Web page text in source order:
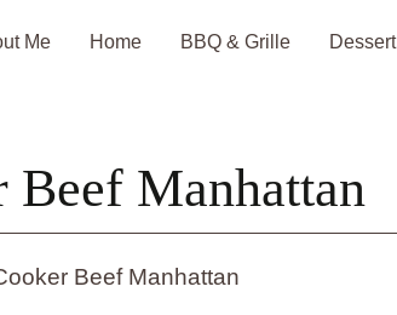
Me Home BBQ & Grille Dessert
Beef Manhattan
Beef Manhattan